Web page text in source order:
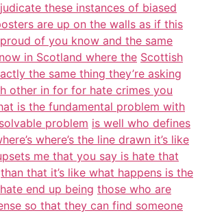
these instances of biased
are up on the walls as if this
proud of you know and the same
in Scotland where the Scottish
the same thing they’re asking
other in for for hate crimes you
is the fundamental problem with
problem is well who defines
where’s the line drawn it’s like
me that you say is hate that
than that it’s like what happens is the
end up being those who are
so that they can find someone